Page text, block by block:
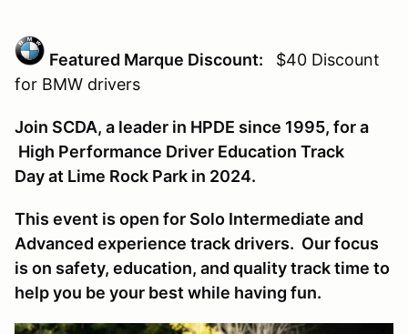
Featured Marque Discount:
$40 Discount
for BMW drivers
Join SCDA, a leader in HPDE since 1995, for a
High Performance Driver Education Track
Day at Lime Rock Park in 2024.
This event is open for Solo Intermediate and
Advanced experience track drivers. Our focus
is on safety, education, and quality track time to
help you be your best while having fun.